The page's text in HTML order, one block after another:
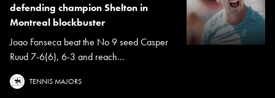
defending champion Shelton in
Montreal blockbuster
Joao Fonseca beat the No 9 seed Casper
Ruud 7-6(6), 6-3 and reach...
TENNIS MAJORS